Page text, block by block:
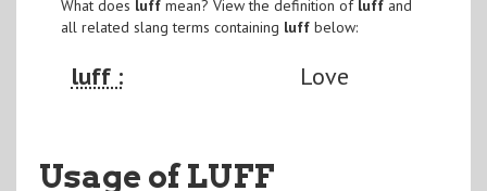
What does luffmean? View the definition of luffand
all related slang terms containing luffbelow:
luff : Love
Usage of LUFF